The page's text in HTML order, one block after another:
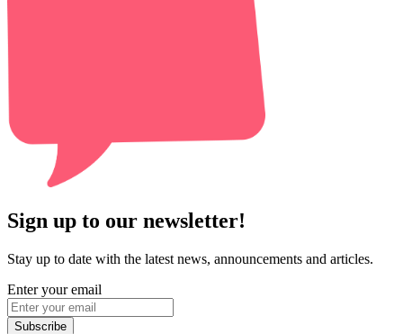
Sign up to our newsletter!
Stay up to date with the latest news, announcements and articles.
Enter your email
Subscribe